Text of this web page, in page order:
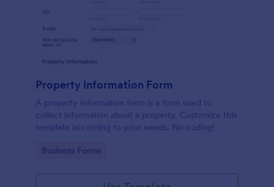
Property Information Form
A property information form is a form used to
collect information about a property. Customize this
template according to your needs. No coding!
Go to Category:
Business Forms